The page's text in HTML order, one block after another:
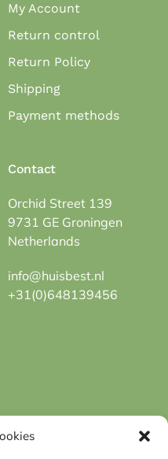
My Account
Return control
Return Policy
Shipping
Payment methods
Contact
Orchid Street 139
9731 GE Groningen
Netherlands
info@huisbest.nl
+31(0)648139456